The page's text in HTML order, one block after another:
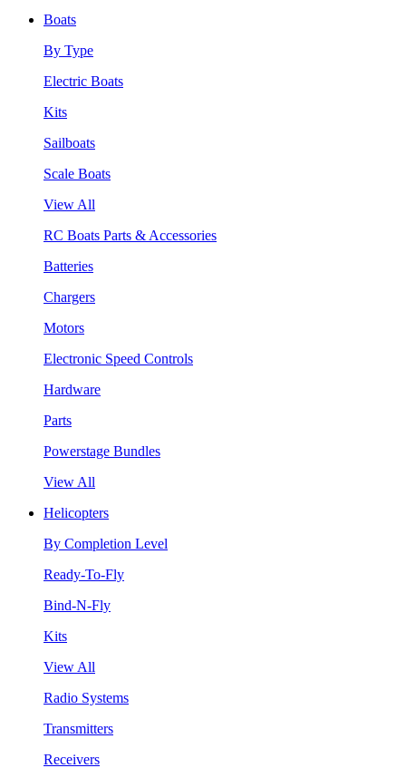
Boats
By Type
Electric Boats
Kits
Sailboats
Scale Boats
View All
RC Boats Parts & Accessories
Batteries
Chargers
Motors
Electronic Speed Controls
Hardware
Parts
Powerstage Bundles
View All
Helicopters
By Completion Level
Ready-To-Fly
Bind-N-Fly
Kits
View All
Radio Systems
Transmitters
Receivers